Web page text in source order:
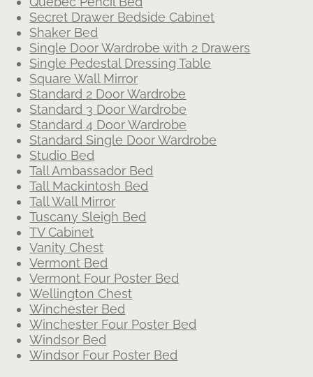
Secret Drawer Bedside Cabinet
Shaker Bed
Single Door Wardrobe with 2 Drawers
Single Pedestal Dressing Table
Square Wall Mirror
Standard 2 Door Wardrobe
Standard 3 Door Wardrobe
Standard 4 Door Wardrobe
Standard Single Door Wardrobe
Studio Bed
Tall Ambassador Bed
Tall Mackintosh Bed
Tall Wall Mirror
Tuscany Sleigh Bed
TV Cabinet
Vanity Chest
Vermont Bed
Vermont Four Poster Bed
Wellington Chest
Winchester Bed
Winchester Four Poster Bed
Windsor Bed
Windsor Four Poster Bed